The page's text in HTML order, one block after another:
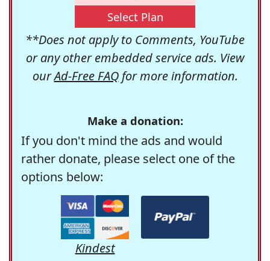
Select Plan
**Does not apply to Comments, YouTube
or any other embedded service ads. View
ourAd-Free FAQfor more information.
Make a donation:
If you don't mind the ads and would
rather donate, please select one of the
options below:
Kindest